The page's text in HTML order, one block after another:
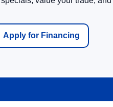
Apply for Financing